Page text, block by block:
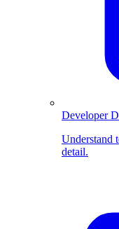
Developer
Understand
detail.